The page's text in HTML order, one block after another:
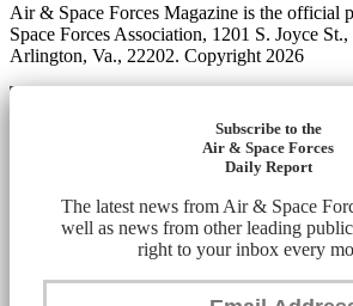
Air & Space Forces Magazine is the official
Space Forces Association, 1201 S. Joyce
Arlington, Va., 22202. Copyright 2026
Subscribe to the
Air & Space Forces
Daily Report
The latest news from Air & Space
well as news from other leading
right to your inbox every